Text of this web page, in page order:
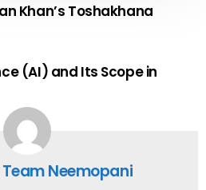
Khan’s Toshakhana
(AI) and Its Scope in
Team Neemopani